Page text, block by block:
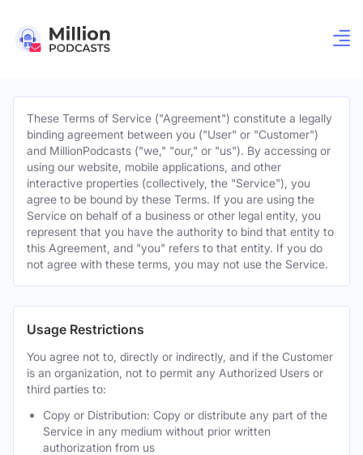
These Terms of Service ("Agreement") constitute a legally
binding agreement between you ("User" or "Customer")
and MillionPodcasts ("we," "our," or "us"). By accessing or
using our website, mobile applications, and other
interactive properties (collectively, the "Service"), you
agree to be bound by these Terms. If you are using the
Service on behalf of a business or other legal entity, you
represent that you have the authority to bind that entity to
this Agreement, and "you" refers to that entity. If you do
not agree with these terms, you may not use the Service.
Usage Restrictions
You agree not to, directly or indirectly, and if the Customer
is an organization, not to permit any Authorized Users or
third parties to:
Copy or Distribution: Copy or distribute any part of the
Service in any medium without prior written
authorization from us